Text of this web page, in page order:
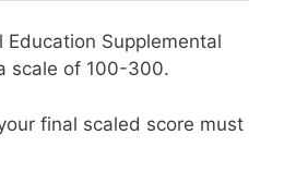
Education Supplemental
scale of 100-300.
final scaled score must